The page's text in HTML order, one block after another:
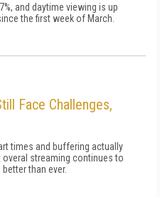
and daytime viewing is up
the first week of March.
Face Challenges,
times and buffering actually
streaming continues to
than ever.